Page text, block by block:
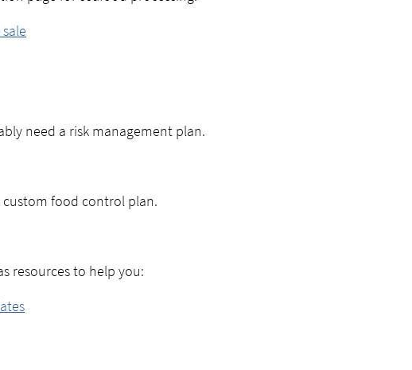
need a risk management plan.
food control plan.
resources to help you: